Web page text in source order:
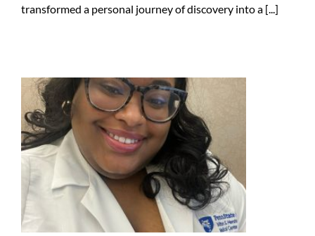
transformed a personal journey of discovery into a [...]